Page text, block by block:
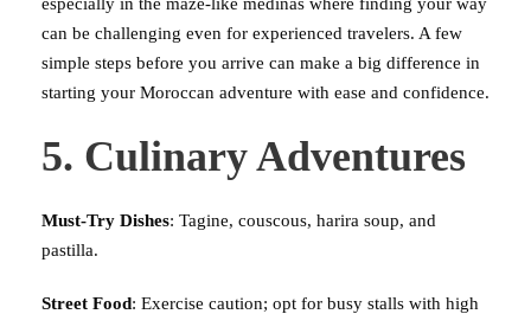
can be challenging even for experienced travelers. A few
simple steps before you arrive can make a big difference in
starting your Moroccan adventure with ease and confidence.
5. Culinary Adventures
Must-Try Dishes: Tagine, couscous, harira soup, and
pastilla.
Street Food: Exercise caution; opt for busy stalls with high